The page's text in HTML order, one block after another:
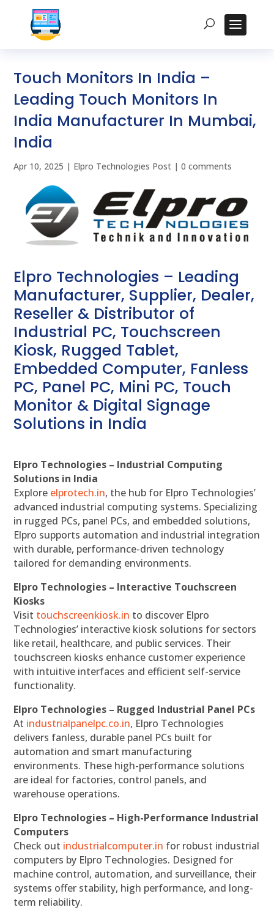
Touch Monitors In India –
Leading Touch Monitors In
India Manufacturer In Mumbai,
India
Apr 10, 2025 | Elpro Technologies Post |0 comments
Elpro Technologies – Leading
Manufacturer, Supplier, Dealer,
Reseller & Distributor of
Industrial PC, Touchscreen
Kiosk, Rugged Tablet,
Embedded Computer, Fanless
PC, Panel PC, Mini PC, Touch
Monitor & Digital Signage
Solutions in India
Elpro Technologies – Industrial Computing
Solutions in India
Explore elprotech.in, the hub for Elpro Technologies’
advanced industrial computing systems. Specializing
in rugged PCs, panel PCs, and embedded solutions,
Elpro supports automation and industrial integration
with durable, performance-driven technology
tailored for demanding environments.
Elpro Technologies – Interactive Touchscreen
Kiosks
Visit touchscreenkiosk.in to discover Elpro
Technologies’ interactive kiosk solutions for sectors
like retail, healthcare, and public services. Their
touchscreen kiosks enhance customer experience
with intuitive interfaces and efficient self-service
functionality.
Elpro Technologies – Rugged Industrial Panel PCs
At industrialpanelpc.co.in, Elpro Technologies
delivers fanless, durable panel PCs built for
automation and smart manufacturing
environments. These high-performance solutions
are ideal for factories, control panels, and
warehouse operations.
Elpro Technologies – High-Performance Industrial
Computers
Check out industrialcomputer.in for robust industrial
computers by Elpro Technologies. Designed for
machine control, automation, and surveillance, their
systems offer stability, high performance, and long-
term reliability.